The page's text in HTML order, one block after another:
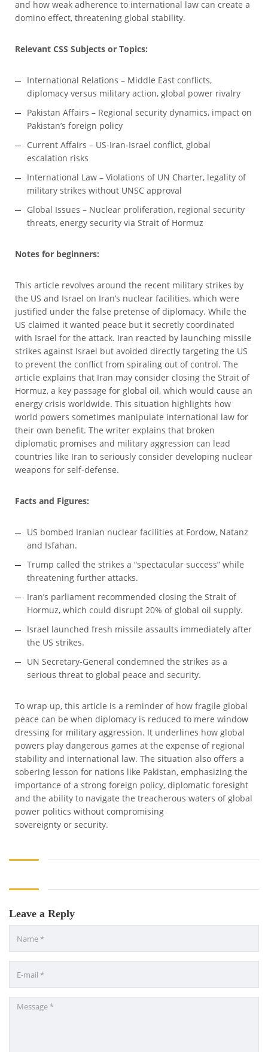
and how weak adherence to international law can create a
domino effect, threatening global stability.
Relevant CSS Subjects or Topics:
International Relations – Middle East conflicts,
diplomacy versus military action, global power rivalry
Pakistan Affairs – Regional security dynamics, impact on
Pakistan’s foreign policy
Current Affairs – US-Iran-Israel conflict, global
escalation risks
International Law – Violations of UN Charter, legality of
military strikes without UNSC approval
Global Issues – Nuclear proliferation, regional security
threats, energy security via Strait of Hormuz
Notes for beginners:
This article revolves around the recent military strikes by
the US and Israel on Iran’s nuclear facilities, which were
justified under the false pretense of diplomacy. While the
US claimed it wanted peace but it secretly coordinated
with Israel for the attack. Iran reacted by launching missile
strikes against Israel but avoided directly targeting the US
to prevent the conflict from spiraling out of control. The
article explains that Iran may consider closing the Strait of
Hormuz, a key passage for global oil, which would cause an
energy crisis worldwide. This situation highlights how
world powers sometimes manipulate international law for
their own benefit. The writer explains that broken
diplomatic promises and military aggression can lead
countries like Iran to seriously consider developing nuclear
weapons for self-defense.
Facts and Figures:
US bombed Iranian nuclear facilities at Fordow, Natanz
and Isfahan.
Trump called the strikes a “spectacular success” while
threatening further attacks.
Iran’s parliament recommended closing the Strait of
Hormuz, which could disrupt 20% of global oil supply.
Israel launched fresh missile assaults immediately after
the US strikes.
UN Secretary-General condemned the strikes as a
serious threat to global peace and security.
To wrap up, this article is a reminder of how fragile global
peace can be when diplomacy is reduced to mere window
dressing for military aggression. It underlines how global
powers play dangerous games at the expense of regional
stability and international law. The situation also offers a
sobering lesson for nations like Pakistan, emphasizing the
importance of a strong foreign policy, diplomatic foresight
and the ability to navigate the treacherous waters of global
power politics without compromising
sovereignty or security.
Leave a Reply